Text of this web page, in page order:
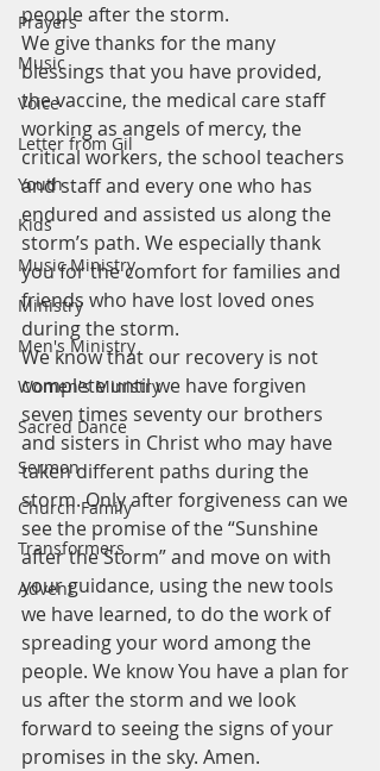
Prayers
Music
Voice
Letter from Gil
Youth
Kids
Music Ministry
Ministry
Men's Ministry
Women's Ministry
Sacred Dance
Sermon
Church Family
Transformers
Advent
people after the storm.
We give thanks for the many
blessings that you have provided,
the vaccine, the medical care staff
working as angels of mercy, the
critical workers, the school teachers
and staff and every one who has
endured and assisted us along the
storm’s path. We especially thank
you for the comfort for families and
friends who have lost loved ones
during the storm.
We know that our recovery is not
complete until we have forgiven
seven times seventy our brothers
and sisters in Christ who may have
taken different paths during the
storm. Only after forgiveness can we
see the promise of the “Sunshine
after the Storm” and move on with
your guidance, using the new tools
we have learned, to do the work of
spreading your word among the
people. We know You have a plan for
us after the storm and we look
forward to seeing the signs of your
promises in the sky. Amen.